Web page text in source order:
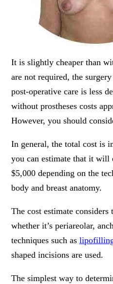
It is slightly cheaper than
are not required, the
post-operative care is less
without prostheses costs
However, you should
In general, the total cost is
you can estimate that it will
$5,000 depending on the
body and breast anatomy.
The cost estimate considers
whether it’s periareolar,
techniques such as
shaped incisions are used.
The simplest way to